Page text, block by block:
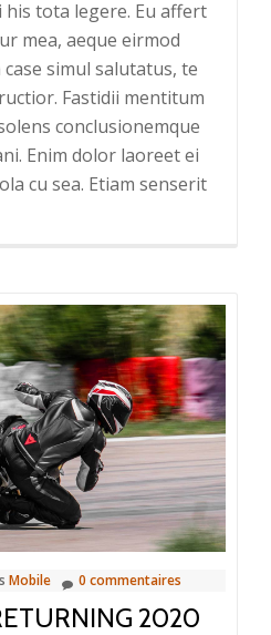
tota legere. Eu affert
mea, aeque eirmod
case simul salutatus, te
Fastidii mentitum
conclusionemque
Enim dolor laoreet ei
cu sea. Etiam senserit
Mobile 0 commentaires
2020